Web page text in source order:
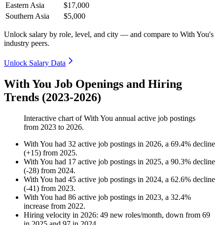
Eastern Asia
$17,000
Southern Asia
$5,000
Unlock salary by role, level, and city — and compare to With You's
industry peers.
Unlock Salary Data
With You Job Openings and Hiring
Trends (2023-2026)
Interactive chart ofWith You annual active job postings
from 2023 to 2026.
With You had 32 active job postings in 2026, a 69.4% decline
(+15) from 2025.
With You had 17 active job postings in 2025, a 90.3% decline
(-28) from 2024.
With You had 45 active job postings in 2024, a 62.6% decline
(-41) from 2023.
With You had 86 active job postings in 2023, a 32.4%
increase from 2022.
Hiring velocity in 2026: 49 new roles/month, down from 69